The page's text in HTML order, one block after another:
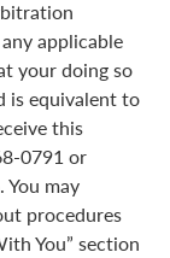
applicable
your doing so
is equivalent to
this
0791 or
may
procedures
You” section